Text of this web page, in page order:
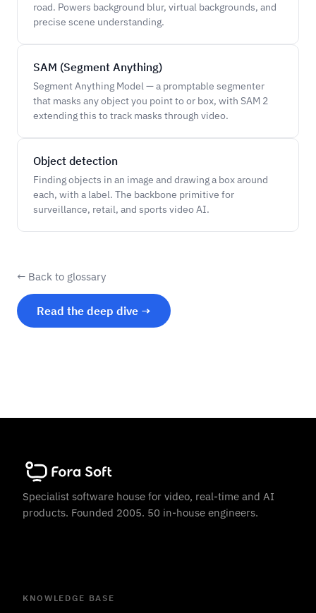
road. Powers background blur, virtual backgrounds, and
precise scene understanding.
SAM (Segment Anything)
Segment Anything Model — a promptable segmenter
that masks any object you point to or box, with SAM 2
extending this to track masks through video.
Object detection
Finding objects in an image and drawing a box around
each, with a label. The backbone primitive for
surveillance, retail, and sports video AI.
← Back to glossary
Read the deep dive →
Specialist software house for video, real-time and AI
products. Founded 2005. 50 in-house engineers.
KNOWLEDGE BASE